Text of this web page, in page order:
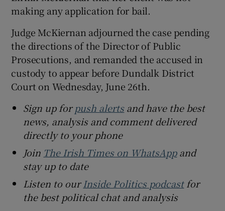
making any application for bail.
Judge McKiernan adjourned the case pending
the directions of the Director of Public
Prosecutions, and remanded the accused in
custody to appear before Dundalk District
Court on Wednesday, June 26th.
Sign up forpush alertsand have the best
news, analysis and comment delivered
directly to your phone
Join The Irish Times on WhatsAppand
stay up to date
Listen to ourInside Politics podcastfor
the best political chat and analysis